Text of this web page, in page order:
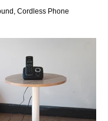
Cordless Phone